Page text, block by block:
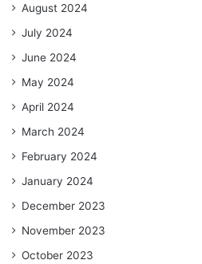
August 2024
July 2024
June 2024
May 2024
April 2024
March 2024
February 2024
January 2024
December 2023
November 2023
October 2023